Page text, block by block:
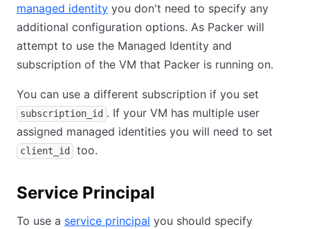
managed identity you don't need to specify any
additional configuration options. As Packer will
attempt to use the Managed Identity and
subscription of the VM that Packer is running on.
You can use a different subscription if you set
subscription_id . If your VM has multiple user
assigned managed identities you will need to set
client_id too.
Service Principal
To use a service principal you should specify